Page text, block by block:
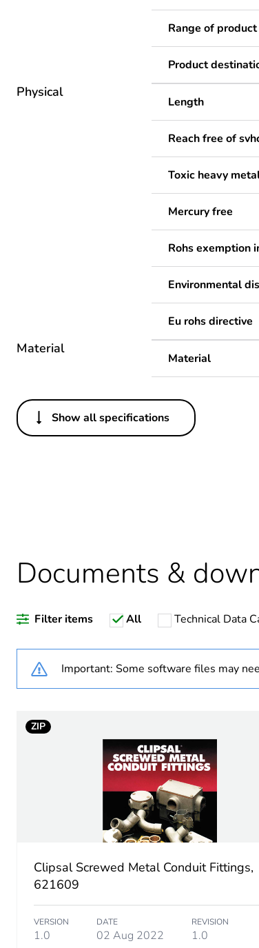
Range of product
Product
Physical
Length
Reach free of
Toxic heavy
Mercury free
Rohs exemption
Environmental
Eu rohs directive
Material
Material
Others
Legacy weee
Weee label
Warranty
Stub stiffness
Main colour tint
Unit type of
Number of units
Package 1 height
Show all specifications
Documents &
Filter items All Technical Data
Important: Some software files may
ZIP
Clipsal Screwed Metal Conduit Fittings,
621609
VERSION
1.0
DATE
02 Aug 2022
REVISION
1.0